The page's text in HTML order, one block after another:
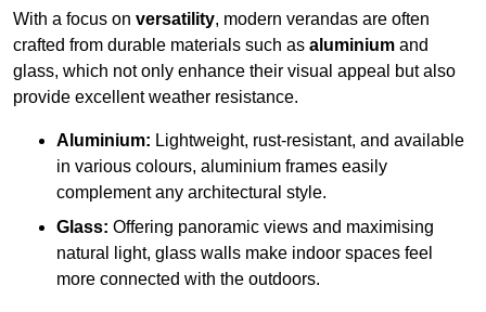
With a focus on versatility, modern verandas are often
crafted from durable materials such as aluminium and
glass, which not only enhance their visual appeal but also
provide excellent weather resistance.
Aluminium: Lightweight, rust-resistant, and available
in various colours, aluminium frames easily
complement any architectural style.
Glass: Offering panoramic views and maximising
natural light, glass walls make indoor spaces feel
more connected with the outdoors.